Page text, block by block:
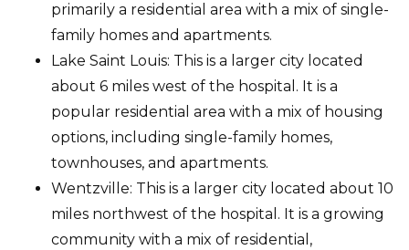
primarily a residential area with a mix of single-
family homes and apartments.
Lake Saint Louis: This is a larger city located
about 6 miles west of the hospital. It is a
popular residential area with a mix of housing
options, including single-family homes,
townhouses, and apartments.
Wentzville: This is a larger city located about 10
miles northwest of the hospital. It is a growing
community with a mix of residential,